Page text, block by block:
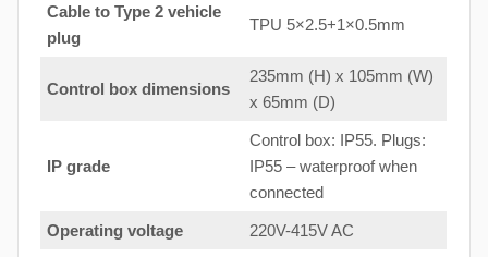
Cable to Type 2 vehicle
plug
TPU 5×2.5+1×0.5mm
Control box dimensions
235mm (H) x 105mm (W)
x 65mm (D)
IP grade
Control box: IP55. Plugs:
IP55 – waterproof when
connected
Operating voltage 220V-415V AC